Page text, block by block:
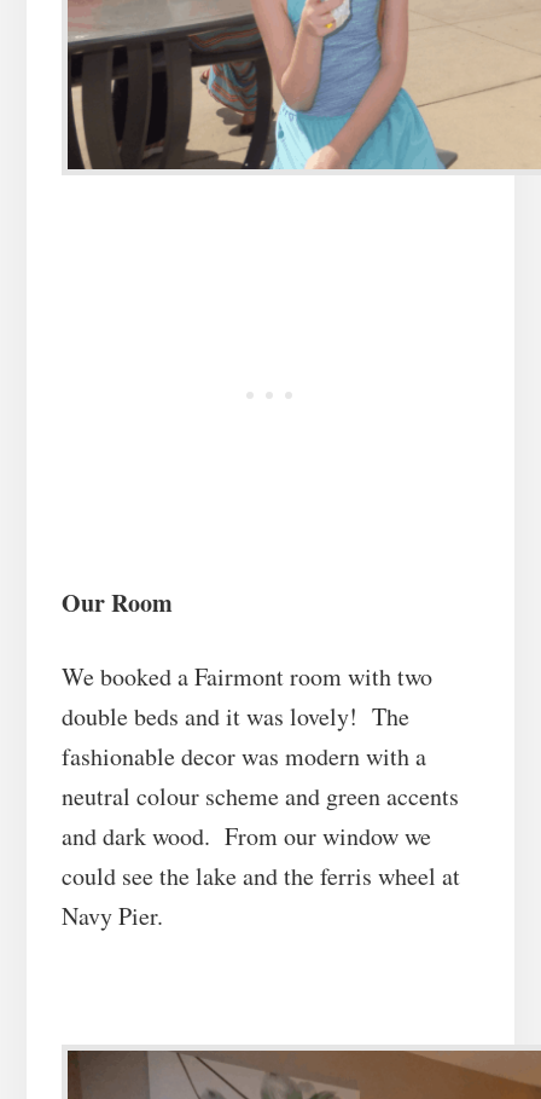
Our Room
We booked a Fairmont room with two
double beds and it was lovely! The
fashionable decor was modern with a
neutral colour scheme and green accents
and dark wood. From our window we
could see the lake and the ferris wheel at
Navy Pier.